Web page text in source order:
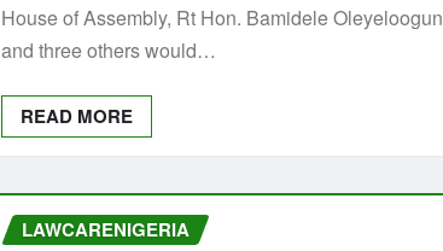
House of Assembly, Rt Hon. Bamidele Oleyeloogun
and three others would…
READ MORE
LAWCARENIGERIA